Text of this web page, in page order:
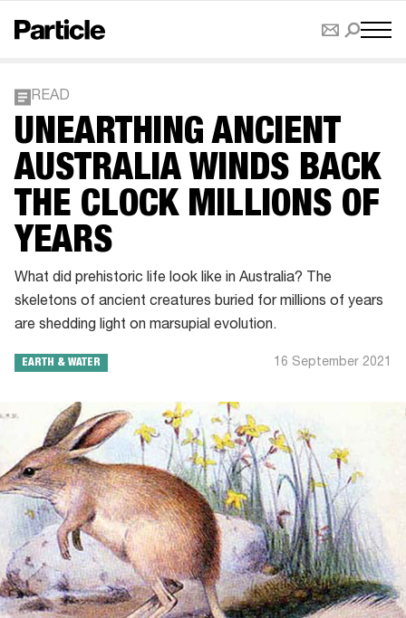
READ
UNEARTHING ANCIENT
AUSTRALIA WINDS BACK
THE CLOCK MILLIONS OF
YEARS
What did prehistoric life look like in Australia? The
skeletons of ancient creatures buried for millions of years
are shedding light on marsupial evolution.
EARTH & WATER 16 September 2021